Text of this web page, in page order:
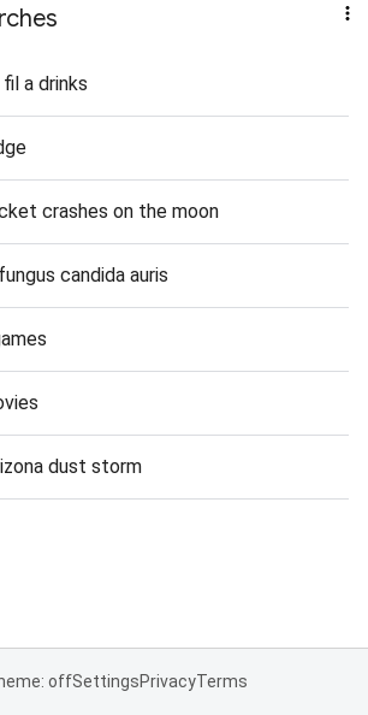
a drinks
crashes on the moon
candida auris
dust storm
offSettingsPrivacyTerms